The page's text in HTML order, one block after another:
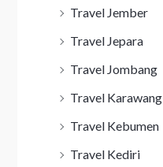
Travel Jember
Travel Jepara
Travel Jombang
Travel Karawang
Travel Kebumen
Travel Kediri